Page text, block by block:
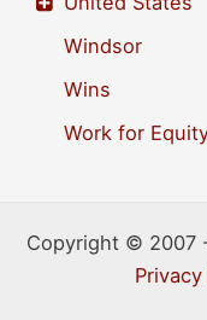
Windsor
Wins
Work for
Copyright © 2007